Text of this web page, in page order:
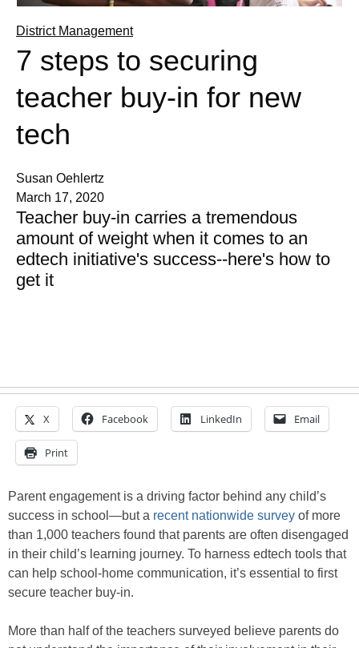
District Management
7 steps to securing
teacher buy-in for new
tech
Susan Oehlertz
March 17, 2020
Teacher buy-in carries a tremendous
amount of weight when it comes to an
edtech initiative's success--here's how to
get it
X Facebook LinkedIn Email
Print
Parent engagement is a driving factor behind any child’s
success in school—but a recent nationwide survey of more
than 1,000 teachers found that parents are often disengaged
in their child’s learning journey. To harness edtech tools that
can help school-home communication, it’s essential to first
secure teacher buy-in.
More than half of the teachers surveyed believe parents do